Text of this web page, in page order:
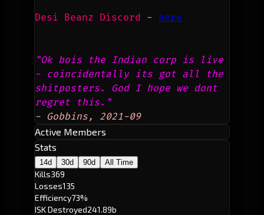
Desi Beanz Discord - here
"Ok bois the Indian corp is live
- coincidentally its got all the
shitposters. God I hope we dont
regret this."
- Gobbins, 2021-09
Active Members
Stats
14d 30d 90d All Time
Kills369
Losses135
Efficiency73%
ISK Destroyed241.89b